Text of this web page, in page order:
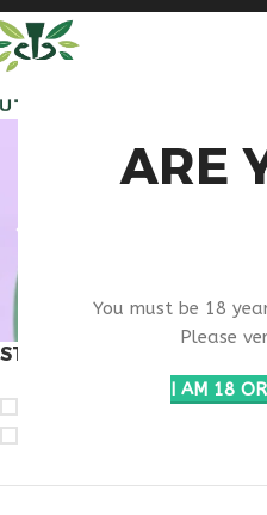
ARE
You must be 18
Please
I AM 18
STOCK STATUS
🏠 Get free shipping & 15%